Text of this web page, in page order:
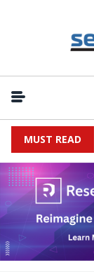
MUST READ
Leaks